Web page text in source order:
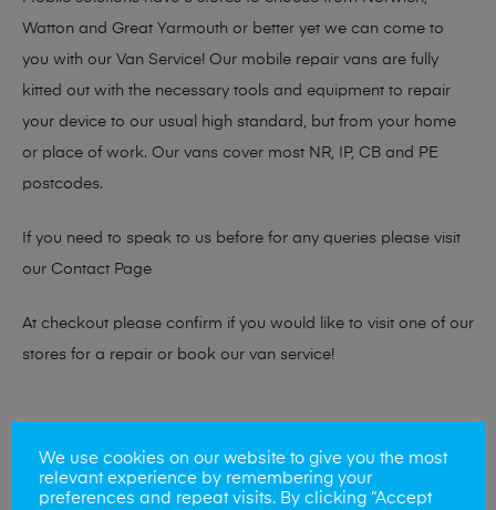
Watton and Great Yarmouth or better yet we can come to
you with our Van Service! Our mobile repair vans are fully
kitted out with the necessary tools and equipment to repair
your device to our usual high standard, but from your home
or place of work. Our vans cover most NR, IP, CB and PE
postcodes.
If you need to speak to us before for any queries please visit
our Contact Page
At checkout please confirm if you would like to visit one of our
stores for a repair or book our van service!
At Mobile Solutions we buy and sell phones also. So if your
We use cookies on our website to give you the most
relevant experience by remembering your
preferences and repeat visits. By clicking “Accept